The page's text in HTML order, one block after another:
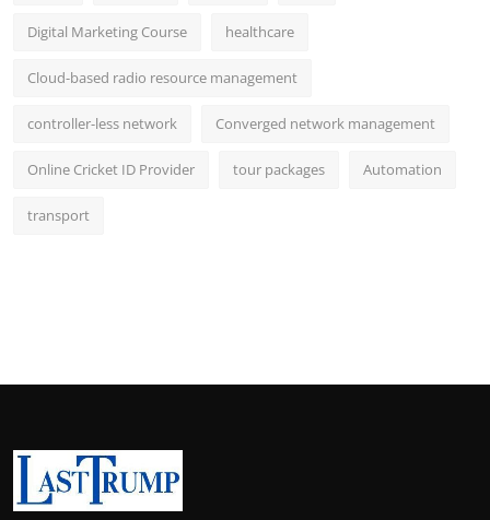
Digital Marketing Course healthcare
Cloud-based radio resource management
controller-less network Converged network management
Online Cricket ID Provider tour packages Automation
transport